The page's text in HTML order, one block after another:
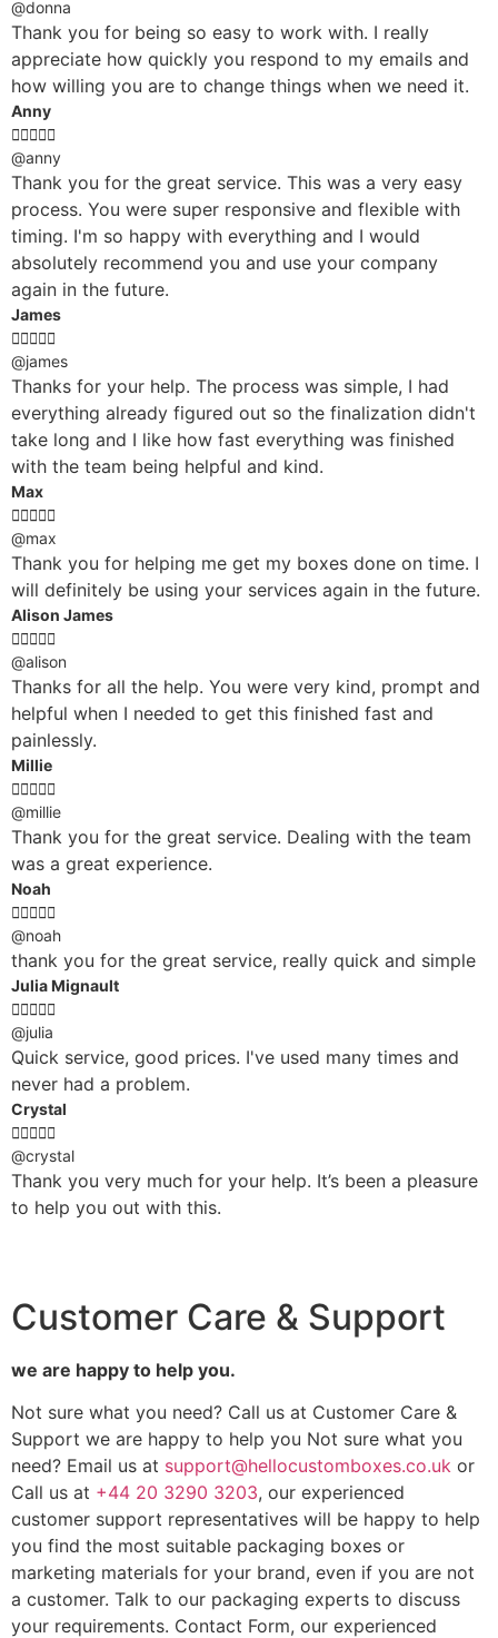
@donna
Thank you for being so easy to work with. I really
appreciate how quickly you respond to my emails and
how willing you are to change things when we need it.
Anny

@anny
Thank you for the great service. This was a very easy
process. You were super responsive and flexible with
timing. I'm so happy with everything and I would
absolutely recommend you and use your company
again in the future.
James

@james
Thanks for your help. The process was simple, I had
everything already figured out so the finalization didn't
take long and I like how fast everything was finished
with the team being helpful and kind.
Max

@max
Thank you for helping me get my boxes done on time. I
will definitely be using your services again in the future.
Alison James

@alison
Thanks for all the help. You were very kind, prompt and
helpful when I needed to get this finished fast and
painlessly.
Millie

@millie
Thank you for the great service. Dealing with the team
was a great experience.
Noah

@noah
thank you for the great service, really quick and simple
Julia Mignault

@julia
Quick service, good prices. I've used many times and
never had a problem.
Crystal

@crystal
Thank you very much for your help. It’s been a pleasure
to help you out with this.
Customer Care & Support
we are happy to help you.
Not sure what you need? Call us at Customer Care &
Support we are happy to help you Not sure what you
need? Email us at support@hellocustomboxes.co.uk or
Call us at +44 20 3290 3203, our experienced
customer support representatives will be happy to help
you find the most suitable packaging boxes or
marketing materials for your brand, even if you are not
a customer. Talk to our packaging experts to discuss
your requirements. Contact Form, our experienced